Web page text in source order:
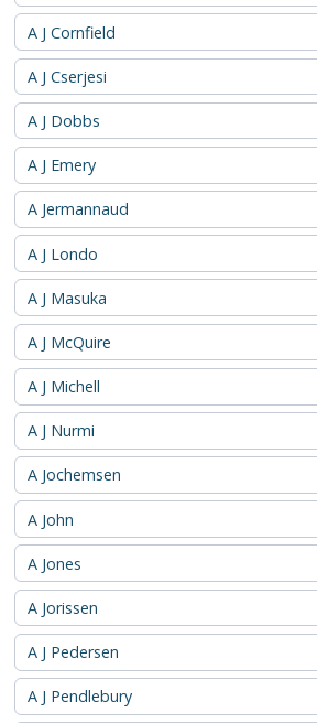
A J Cornfield
A J Cserjesi
A J Dobbs
A J Emery
A Jermannaud
A J Londo
A J Masuka
A J McQuire
A J Michell
A J Nurmi
A Jochemsen
A John
A Jones
A Jorissen
A J Pedersen
A J Pendlebury